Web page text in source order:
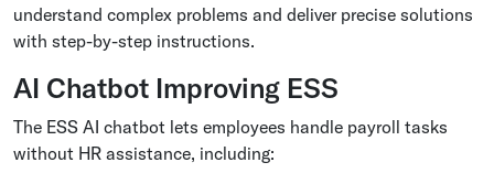
understand complex problems and deliver precise solutions
with step-by-step instructions.
AI Chatbot Improving ESS
The ESS AI chatbot lets employees handle payroll tasks
without HR assistance, including: